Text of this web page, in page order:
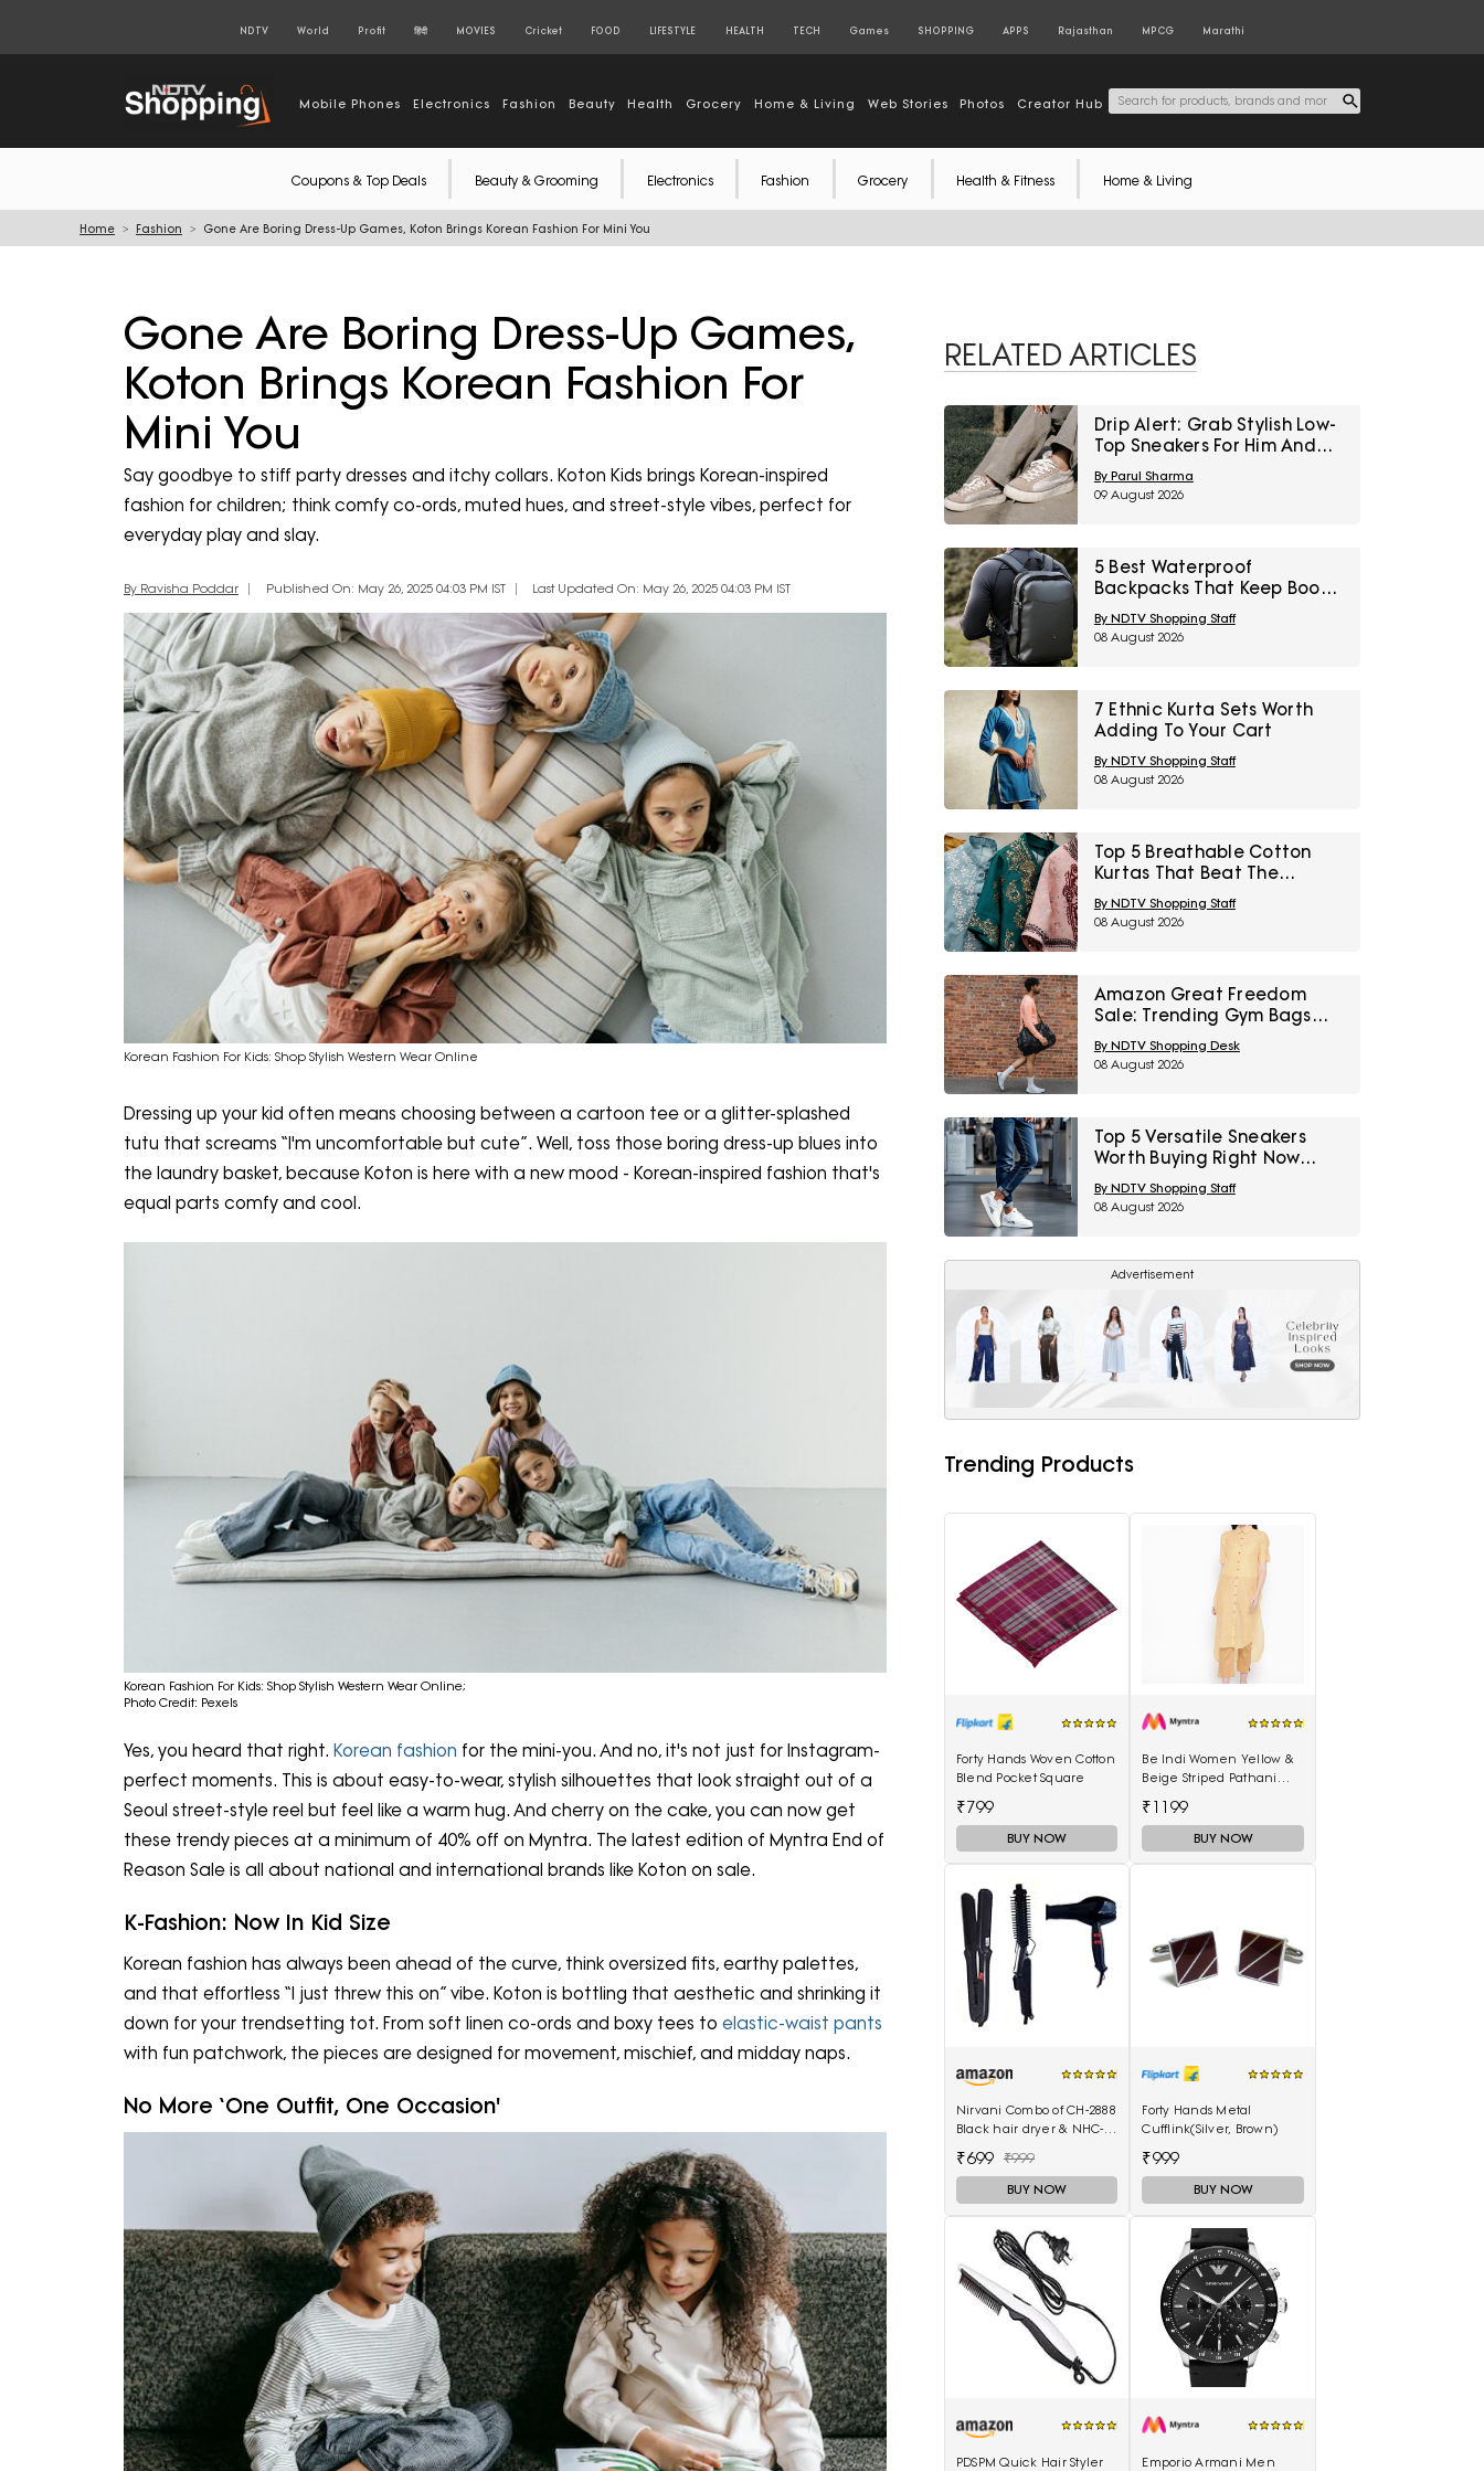
NDTV World Profit हिंदी MOVIES Cricket FOOD LIFESTYLE HEALTH TECH Games SHOPPING APPS Rajasthan MPCG Marathi
Mobile Phones Electronics Fashion Beauty Health Grocery Home & Living Web Stories Photos Creator Hub
Coupons & Top Deals Beauty & Grooming Electronics Fashion Grocery Health & Fitness Home & Living
Home Fashion Gone Are Boring Dress-Up Games, Koton Brings Korean Fashion For Mini You
Gone Are Boring Dress-Up Games,
Koton Brings Korean Fashion For
Mini You
Say goodbye to stiff party dresses and itchy collars. Koton Kids brings Korean-inspired
fashion for children; think comfy co-ords, muted hues, and street-style vibes, perfect for
everyday play and slay.
By Ravisha Poddar Published On: May 26, 2025 04:03 PM IST Last Updated On: May 26, 2025 04:03 PM IST
Korean Fashion For Kids: Shop Stylish Western Wear Online
Dressing up your kid often means choosing between a cartoon tee or a glitter-splashed
tutu that screams “I'm uncomfortable but cute”. Well, toss those boring dress-up blues into
the laundry basket, because Koton is here with a new mood - Korean-inspired fashion that's
equal parts comfy and cool.
Korean Fashion For Kids: Shop Stylish Western Wear Online;
Photo Credit: Pexels
Yes, you heard that right. Korean fashion for the mini-you. And no, it's not just for Instagram-
perfect moments. This is about easy-to-wear, stylish silhouettes that look straight out of a
Seoul street-style reel but feel like a warm hug. And cherry on the cake, you can now get
these trendy pieces at a minimum of 40% off on Myntra. The latest edition of Myntra End of
Reason Sale is all about national and international brands like Koton on sale.
K-Fashion: Now In Kid Size
Korean fashion has always been ahead of the curve, think oversized fits, earthy palettes,
and that effortless “I just threw this on” vibe. Koton is bottling that aesthetic and shrinking it
down for your trendsetting tot. From soft linen co-ords and boxy tees to elastic-waist pants
with fun patchwork, the pieces are designed for movement, mischief, and midday naps.
No More ‘One Outfit, One Occasion'
RELATED ARTICLES
Drip Alert: Grab Stylish Low-
Top Sneakers For Him And
Her At Unmissable Discounts
On Amazon Great Freedom
Sale
By Parul Sharma
09 August 2026
5 Best Waterproof
Backpacks That Keep Books
Dry This Monsoon Under
₹2,000
By NDTV Shopping Staff
08 August 2026
7 Ethnic Kurta Sets Worth
Adding To Your Cart
By NDTV Shopping Staff
08 August 2026
Top 5 Breathable Cotton
Kurtas That Beat The
Humidity Under ₹1,000
By NDTV Shopping Staff
08 August 2026
Amazon Great Freedom
Sale: Trending Gym Bags
And Backpacks For Work,
Travel And Everyday Style
By NDTV Shopping Desk
08 August 2026
Top 5 Versatile Sneakers
Worth Buying Right Now
Under ₹1,800
By NDTV Shopping Staff
08 August 2026
Advertisement
Trending Products
Forty Hands Woven Cotton
Blend Pocket Square
₹799
BUY NOW
Be Indi Women Yellow &
Beige Striped Pathani
₹1199
BUY NOW
Nirvani Combo of CH-2888
Black hair dryer & NHC-
hair curler 16B
₹699 ₹999
BUY NOW
Forty Hands Metal
Cufflink(Silver, Brown)
₹999
BUY NOW
PDSPM Quick Hair Styler
Emporio Armani Men